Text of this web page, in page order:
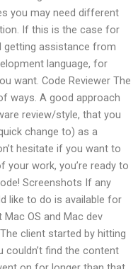
you may need different
If this is the case for
getting assistance from
language, for
want. Code Reviewer The
ways. A good approach
review/style, that you
change to) as a
hesitate if you want to
your work, you’re ready to
Screenshots If any
like to do is available for
OS and Mac dev
client started by hitting
couldn’t find the content